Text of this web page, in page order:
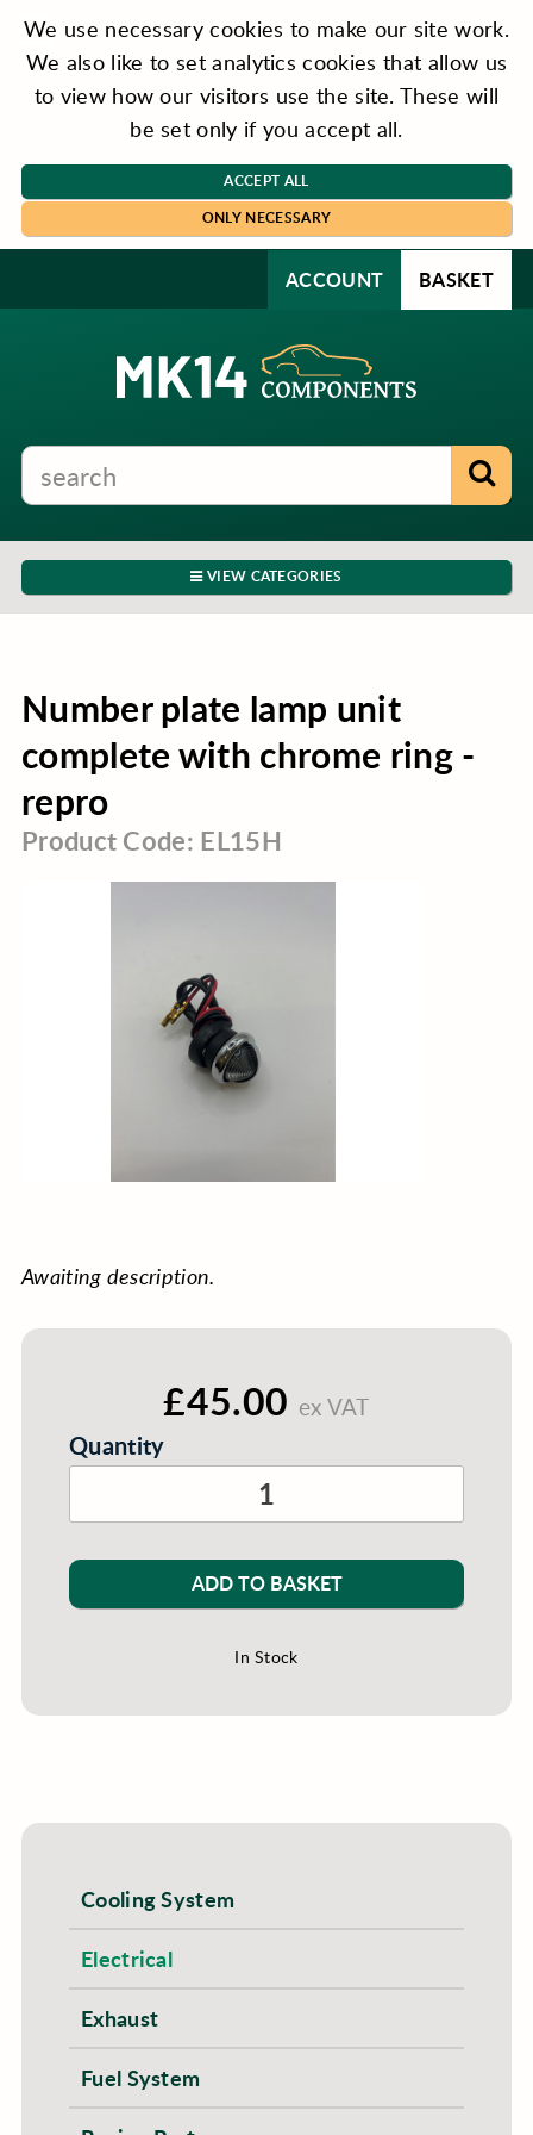
We use necessary cookies to make our site work.
We also like to set analytics cookies that allow us
to view how our visitors use the site. These will
be set only if you accept all.
ACCEPT ALL
ONLY NECESSARY
ACCOUNT BASKET
VIEW CATEGORIES
Number plate lamp unit
complete with chrome ring -
repro
Product Code: EL15H
Awaiting description.
£45.00 ex VAT
Quantity
ADD TO BASKET
In Stock
Cooling System
Electrical
Exhaust
Fuel System